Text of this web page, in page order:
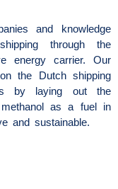
and knowledge
through the
energy carrier. Our
the Dutch shipping
by laying out the
as a fuel in
and sustainable.